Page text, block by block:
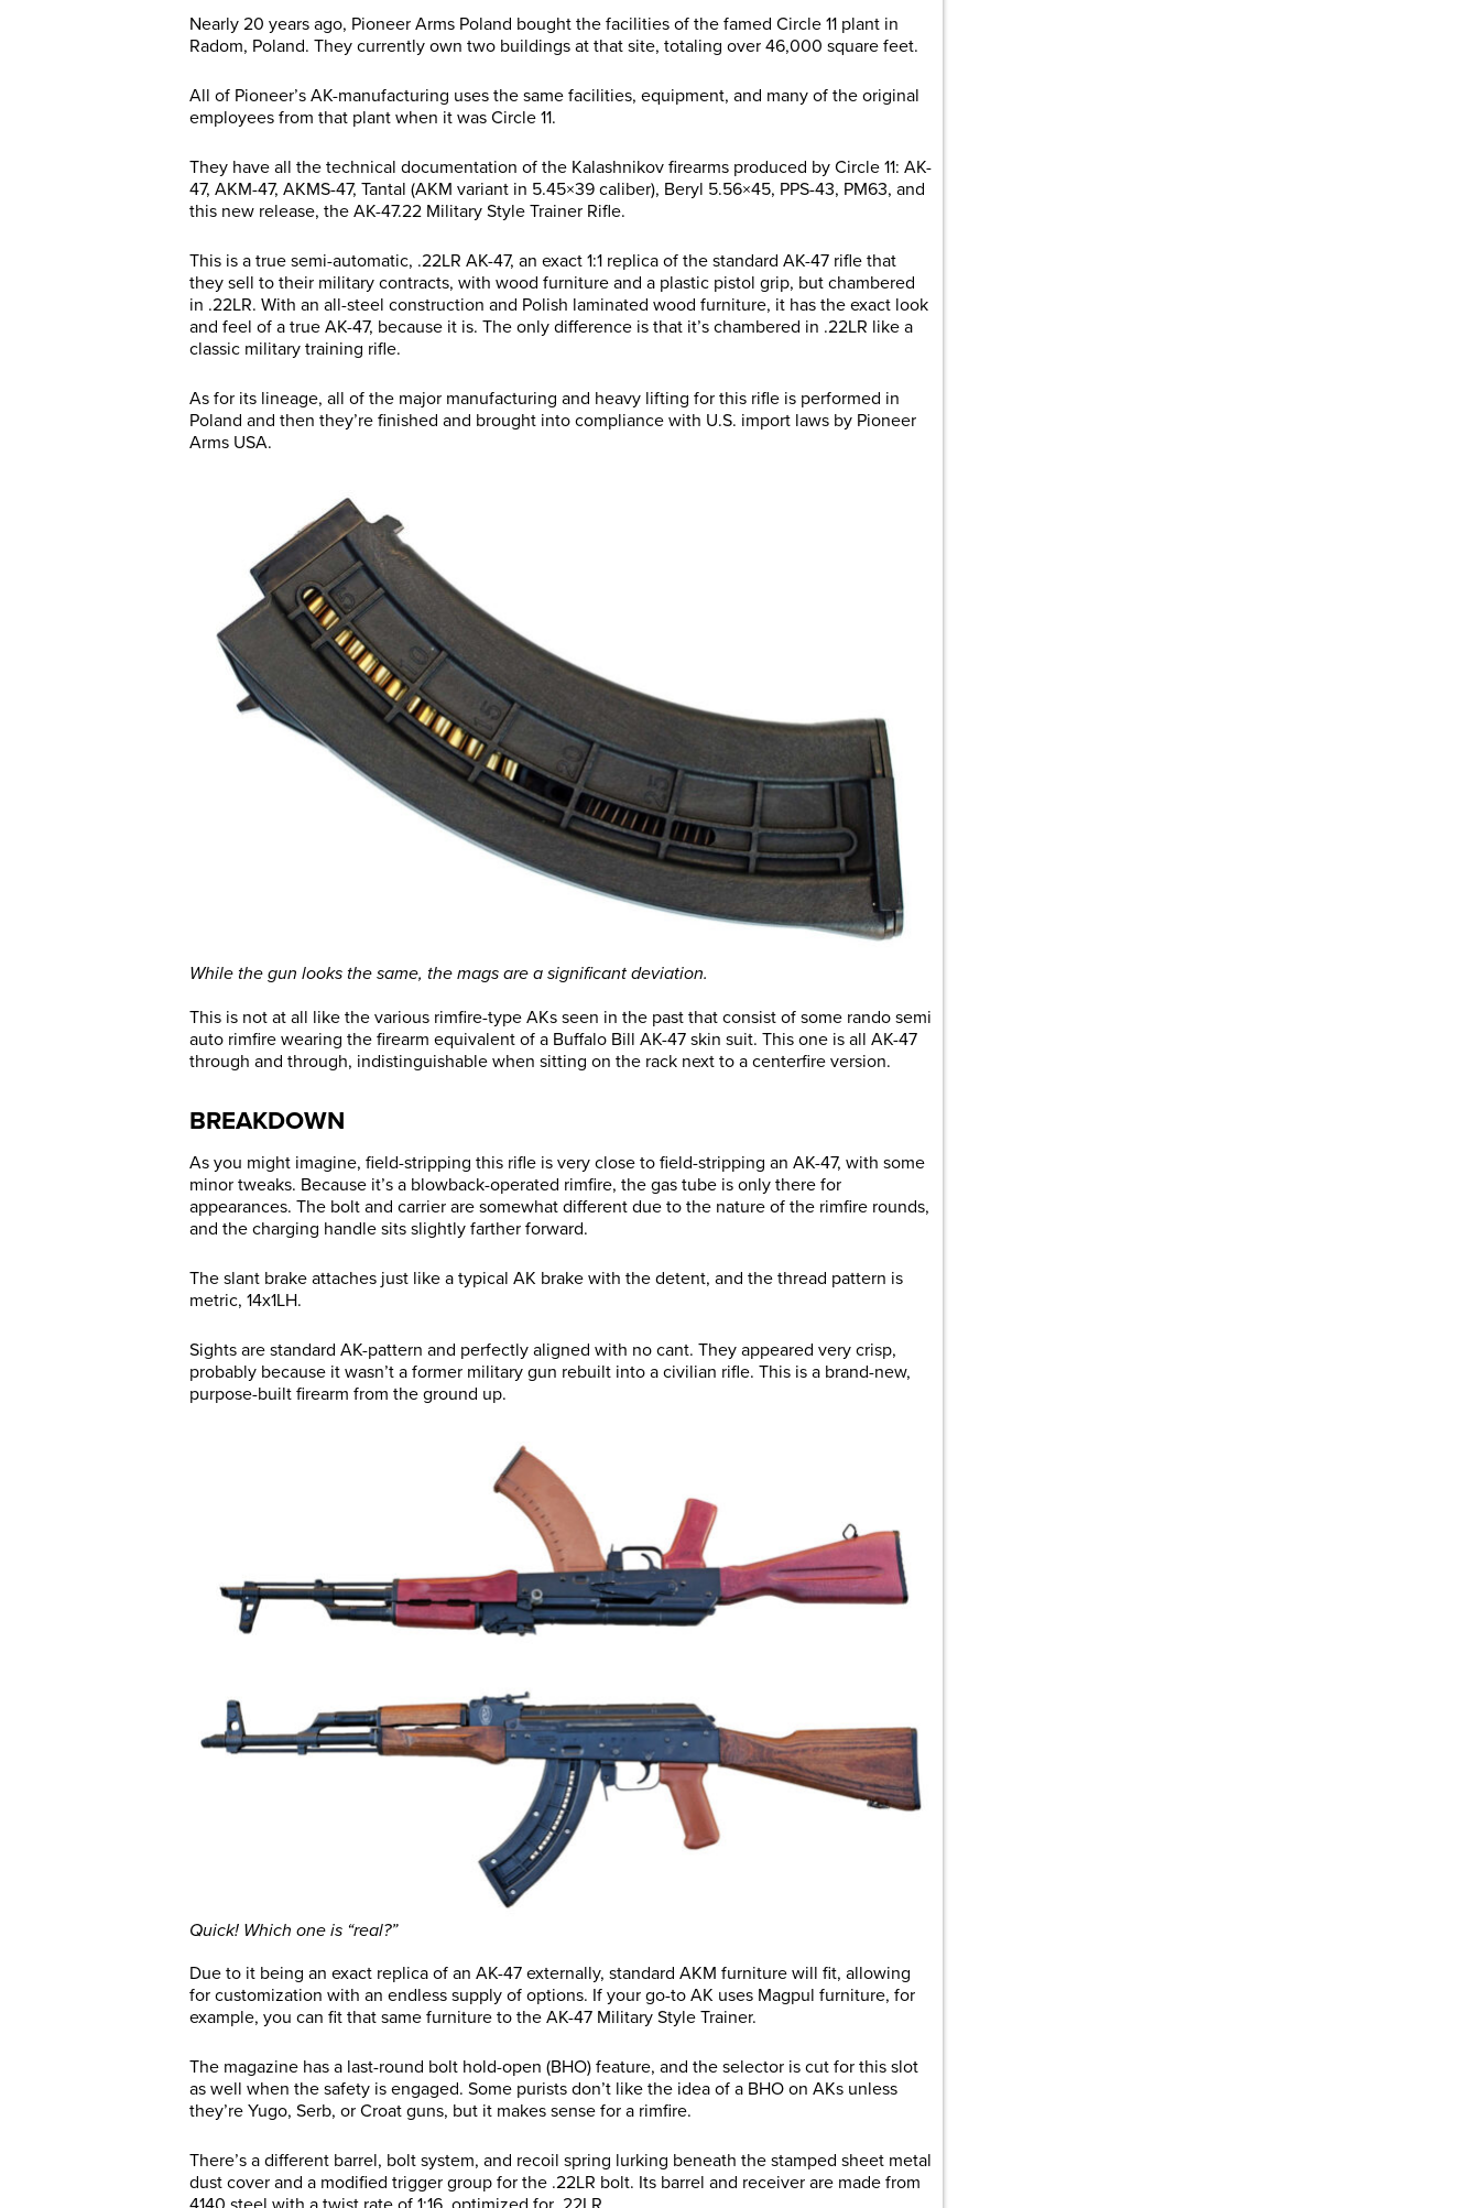
Nearly 20 years ago, Pioneer Arms Poland bought the facilities of the famed Circle 11 plant in
Radom, Poland. They currently own two buildings at that site, totaling over 46,000 square feet.
All of Pioneer’s AK-manufacturing uses the same facilities, equipment, and many of the original
employees from that plant when it was Circle 11.
They have all the technical documentation of the Kalashnikov firearms produced by Circle 11: AK-
47, AKM-47, AKMS-47, Tantal (AKM variant in 5.45×39 caliber), Beryl 5.56×45, PPS-43, PM63, and
this new release, the AK-47.22 Military Style Trainer Rifle.
This is a true semi-automatic, .22LR AK-47, an exact 1:1 replica of the standard AK-47 rifle that
they sell to their military contracts, with wood furniture and a plastic pistol grip, but chambered
in .22LR. With an all-steel construction and Polish laminated wood furniture, it has the exact look
and feel of a true AK-47, because it is. The only difference is that it’s chambered in .22LR like a
classic military training rifle.
As for its lineage, all of the major manufacturing and heavy lifting for this rifle is performed in
Poland and then they’re finished and brought into compliance with U.S. import laws by Pioneer
Arms USA.
While the gun looks the same, the mags are a significant deviation.
This is not at all like the various rimfire-type AKs seen in the past that consist of some rando semi
auto rimfire wearing the firearm equivalent of a Buffalo Bill AK-47 skin suit. This one is all AK-47
through and through, indistinguishable when sitting on the rack next to a centerfire version.
BREAKDOWN
As you might imagine, field-stripping this rifle is very close to field-stripping an AK-47, with some
minor tweaks. Because it’s a blowback-operated rimfire, the gas tube is only there for
appearances. The bolt and carrier are somewhat different due to the nature of the rimfire rounds,
and the charging handle sits slightly farther forward.
The slant brake attaches just like a typical AK brake with the detent, and the thread pattern is
metric, 14x1LH.
Sights are standard AK-pattern and perfectly aligned with no cant. They appeared very crisp,
probably because it wasn’t a former military gun rebuilt into a civilian rifle. This is a brand-new,
purpose-built firearm from the ground up.
Quick! Which one is “real?”
Due to it being an exact replica of an AK-47 externally, standard AKM furniture will fit, allowing
for customization with an endless supply of options. If your go-to AK uses Magpul furniture, for
example, you can fit that same furniture to the AK-47 Military Style Trainer.
The magazine has a last-round bolt hold-open (BHO) feature, and the selector is cut for this slot
as well when the safety is engaged. Some purists don’t like the idea of a BHO on AKs unless
they’re Yugo, Serb, or Croat guns, but it makes sense for a rimfire.
There’s a different barrel, bolt system, and recoil spring lurking beneath the stamped sheet metal
dust cover and a modified trigger group for the .22LR bolt. Its barrel and receiver are made from